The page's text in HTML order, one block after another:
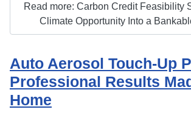
Read more: Carbon Credit Feasibility
Climate Opportunity Into a
Auto Aerosol Touch-Up
Professional Results
Home